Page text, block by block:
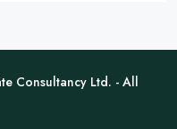
Consultancy Ltd. - All